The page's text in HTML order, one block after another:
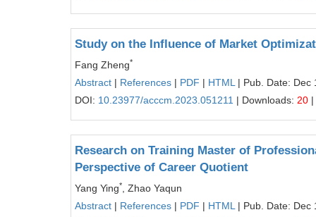
Study on the Influence of Market
Fang Zheng*
Abstract | References | PDF | HTML | Pub. Date: Dec
DOI: 10.23977/acccm.2023.051211 | Downloads: 20
Research on Training Master of
Perspective of Career Quotient
Yang Ying*
, Zhao Yaqun
Abstract | References | PDF | HTML | Pub. Date: Dec